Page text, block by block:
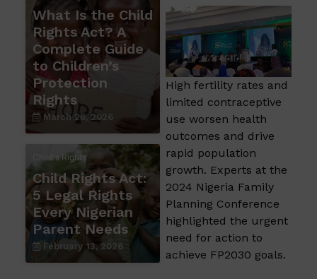
What Is the Child
Rights Act? A
Complete Guide
to Children’s
Protection
Rights
March 26, 2026
Child's Rights
Child Rights Act:
5 Legal Rights
Every Nigerian
Parent Needs
February 13, 2026
High fertility rates and
limited contraceptive
use worsen health
outcomes and drive
rapid population
growth. Experts at the
2024 Nigeria Family
Planning Conference
highlighted the urgent
need for action to
achieve FP2030 goals.